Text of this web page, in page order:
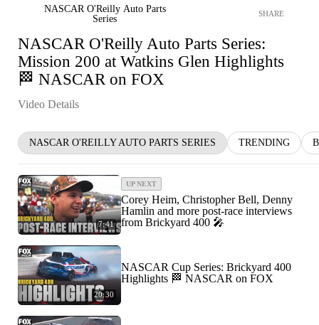
NASCAR O'Reilly Auto Parts
Series
SHARE
NASCAR O'Reilly Auto Parts Series:
Mission 200 at Watkins Glen Highlights
🏁 NASCAR on FOX
Video Details
NASCAR O'REILLY AUTO PARTS SERIES TRENDING
7:41
UP NEXT
Corey Heim, Christopher Bell, Denny
Hamlin and more post-race interviews
from Brickyard 400 🎤
20:30
NASCAR Cup Series: Brickyard 400
Highlights 🏁 NASCAR on FOX